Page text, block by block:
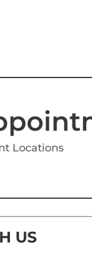
Locations
US